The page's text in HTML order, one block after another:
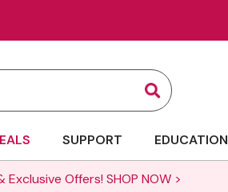
Search
SUPPORT EDUCATION
Exclusive Offers! SHOP NOW >